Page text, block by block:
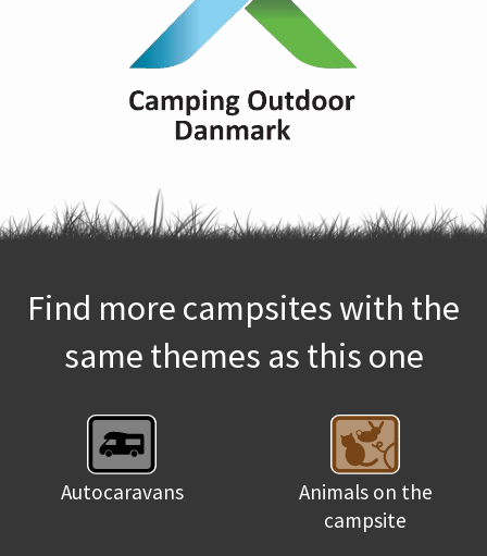
Find more campsites with the
same themes as this one
Autocaravans
Animals on the
campsite